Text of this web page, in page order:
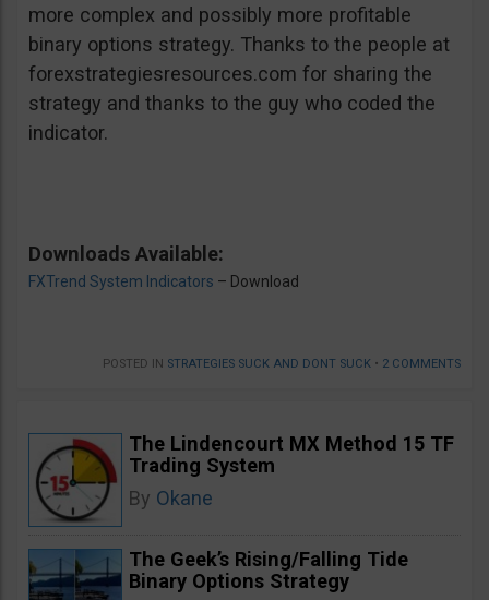
more complex and possibly more profitable
binary options strategy. Thanks to the people at
forexstrategiesresources.com for sharing the
strategy and thanks to the guy who coded the
indicator.
Downloads Available:
FXTrend System Indicators – Download
POSTED IN STRATEGIES SUCK AND DONT SUCK • 2 COMMENTS
The Lindencourt MX Method 15 TF
Trading System
By Okane
The Geek’s Rising/Falling Tide
Binary Options Strategy